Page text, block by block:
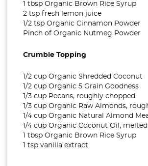
1 tbsp Organic Brown Rice Syrup
2 tsp fresh lemon juice
1/2 tsp Organic Cinnamon Powder
Pinch of Organic Nutmeg Powder
Crumble Topping
1/2 cup Organic Shredded Coconut
1/2 cup Organic 5 Grain Goodness
1/3 cup Pecans, roughly chopped
1/3 cup Organic Raw Almonds,
1/4 cup Organic Natural Almond
1/4 cup Organic Coconut Oil, melted
1 tbsp Organic Brown Rice Syrup
1 tsp vanilla extract